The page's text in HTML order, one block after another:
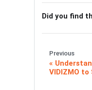
Did you find
Previous
VIDIZMO